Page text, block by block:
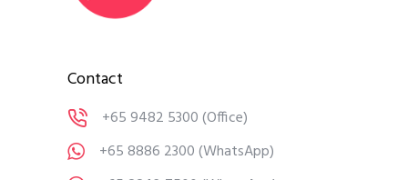
Contact
+65 9482 5300(Office)
+65 8886 2300(WhatsApp)